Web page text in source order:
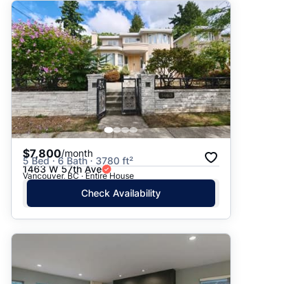
$7,800/month
5 Bed · 6 Bath · 3780 ft²
1463 W 57th Ave
Vancouver, BC · Entire House
Check Availability